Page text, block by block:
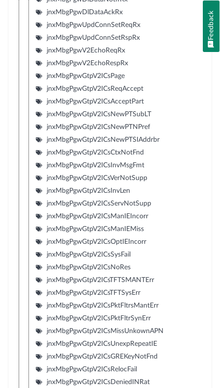
jnxMbgPgwDlDataAckRx
jnxMbgPgwUpdConnSetReqRx
jnxMbgPgwUpdConnSetRspRx
jnxMbgPgwV2EchoReqRx
jnxMbgPgwV2EchoRespRx
jnxMbgPgwGtpV2ICsPage
jnxMbgPgwGtpV2ICsReqAccept
jnxMbgPgwGtpV2ICsAcceptPart
jnxMbgPgwGtpV2ICsNewPTSubLT
jnxMbgPgwGtpV2ICsNewPTNPref
jnxMbgPgwGtpV2ICsNewPTSIAddrbr
jnxMbgPgwGtpV2ICsCtxNotFnd
jnxMbgPgwGtpV2ICsInvMsgFmt
jnxMbgPgwGtpV2ICsVerNotSupp
jnxMbgPgwGtpV2ICsInvLen
jnxMbgPgwGtpV2ICsServNotSupp
jnxMbgPgwGtpV2ICsManIEIncorr
jnxMbgPgwGtpV2ICsManIEMiss
jnxMbgPgwGtpV2ICsOptIEIncorr
jnxMbgPgwGtpV2ICsSysFail
jnxMbgPgwGtpV2ICsNoRes
jnxMbgPgwGtpV2ICsTFTSMANTErr
jnxMbgPgwGtpV2ICsTFTSysErr
jnxMbgPgwGtpV2ICsPktFltrsMantErr
jnxMbgPgwGtpV2ICsPktFltrSynErr
jnxMbgPgwGtpV2ICsMissUnkownAPN
jnxMbgPgwGtpV2ICsUnexpRepeatIE
jnxMbgPgwGtpV2ICsGREKeyNotFnd
jnxMbgPgwGtpV2ICsRelocFail
jnxMbgPgwGtpV2ICsDeniedINRat
Feedback